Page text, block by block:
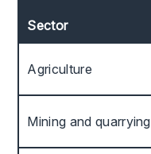
Sector
Agriculture
Mining and quarrying